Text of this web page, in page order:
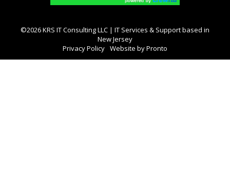
©2026 KRS IT Consulting LLC | IT Services & Support based in
New Jersey
Privacy Policy Website by Pronto